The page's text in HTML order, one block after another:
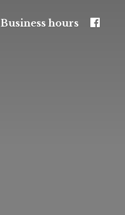
Business hours